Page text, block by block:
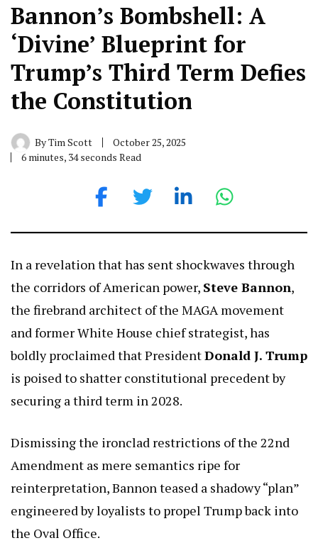
Bannon’s Bombshell: A
‘Divine’ Blueprint for
Trump’s Third Term Defies
the Constitution
ByTim Scott
October 25, 2025
6 minutes, 34 seconds Read
In a revelation that has sent shockwaves through
the corridors of American power, Steve Bannon,
the firebrand architect of the MAGA movement
and former White House chief strategist, has
boldly proclaimed that PresidentDonald J. Trump
is poised to shatter constitutional precedent by
securing a third term in 2028.
Dismissing the ironclad restrictions of the 22nd
Amendment as mere semantics ripe for
reinterpretation, Bannon teased a shadowy “plan”
engineered by loyalists to propel Trump back into
the Oval Office.